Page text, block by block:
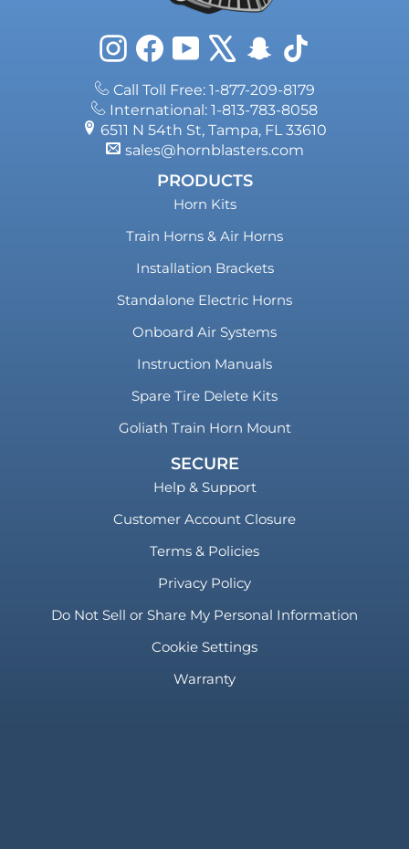
InstagramFacebookYouTube
X Snapchat
TikTok
Call Toll Free: 1-877-209-8179
International: 1-813-783-8058
6511 N 54th St, Tampa, FL 33610
sales@hornblasters.com
PRODUCTS
Horn Kits
Train Horns & Air Horns
Installation Brackets
Standalone Electric Horns
Onboard Air Systems
Instruction Manuals
Spare Tire Delete Kits
Goliath Train Horn Mount
SECURE
Help & Support
Customer Account Closure
Terms & Policies
Privacy Policy
Do Not Sell or Share My Personal Information
Cookie Settings
Warranty